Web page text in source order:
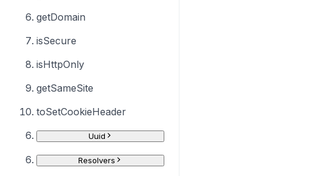
getDomain
isSecure
isHttpOnly
getSameSite
toSetCookieHeader
Uuid
Resolvers